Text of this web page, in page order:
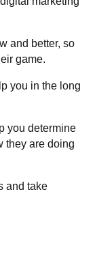
and better, so
game.
you in the long
you determine
they are doing
and take